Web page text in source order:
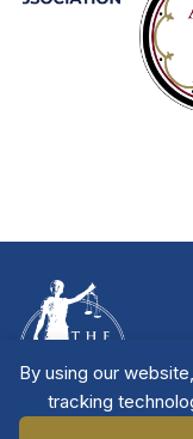
By using our
tracking